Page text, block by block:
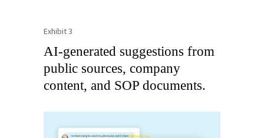
Exhibit 3
AI-generated suggestions from
public sources, company
content, and SOP documents.